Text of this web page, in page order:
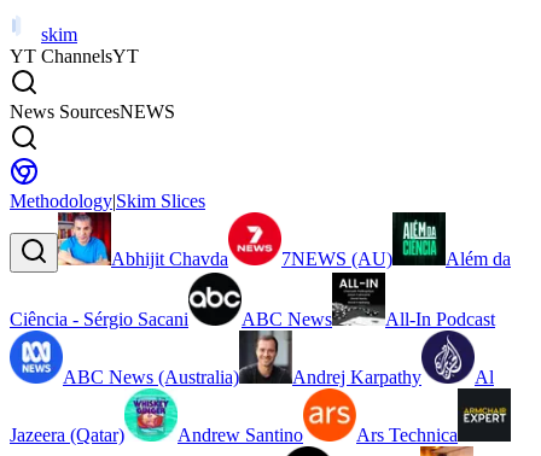
skim
YT ChannelsYT
News SourcesNEWS
Methodology|Skim Slices
Abhijit Chavda 7NEWS (AU) Além da
Ciência - Sérgio Sacani ABC News All-In Podcast
ABC News (Australia) Andrej Karpathy Al
Jazeera (Qatar) Andrew Santino Ars Technica